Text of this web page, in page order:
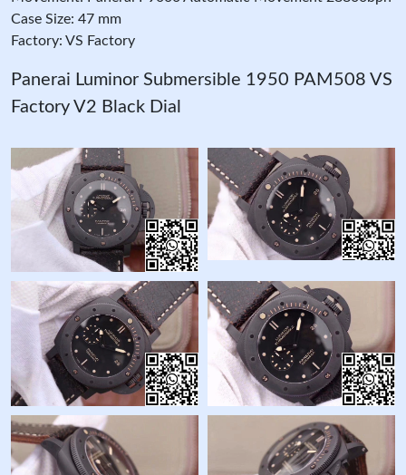
Case Size: 47 mm
Factory: VS Factory
Panerai Luminor Submersible 1950 PAM508 VS
Factory V2 Black Dial